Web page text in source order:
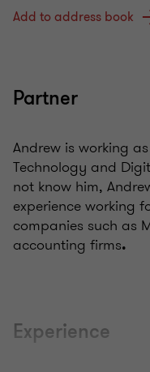
Add to address book
Partner
Andrew is working
Technology and
not know him,
experience working
companies such as
accounting firms.
Experience